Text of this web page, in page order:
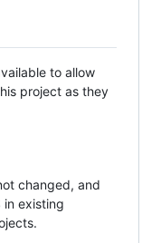
to allow
project as they
changed, and
in existing